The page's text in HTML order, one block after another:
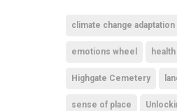
climate change adaptation
emotions wheel health
Highgate Cemetery
sense of place